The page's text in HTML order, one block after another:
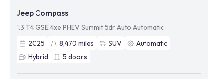
Jeep Compass
1.3 T4 GSE 4xe PHEV Summit 5dr Auto Automatic
2025
8,470 miles SUV
Automatic
Hybrid
5 doors